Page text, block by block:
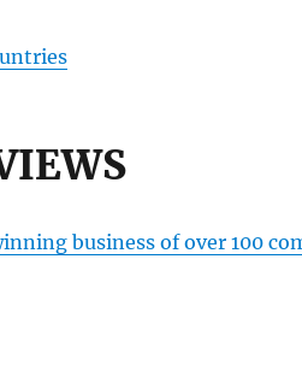
business of over 100